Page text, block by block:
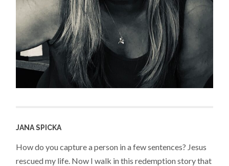
JANA SPICKA
How do you capture a person in a few sentences? Jesus
rescued my life. Now I walk in this redemption story that